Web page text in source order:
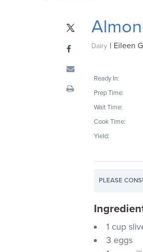
Dairy | Eileen
Ready In:
Prep Time:
Wait Time:
Cook Time:
Yield:
PLEASE
1 cup
3 eggs